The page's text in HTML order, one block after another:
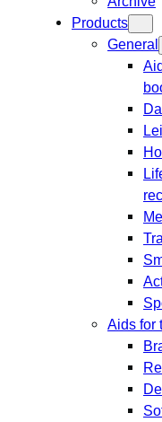
Products
General
Aids for